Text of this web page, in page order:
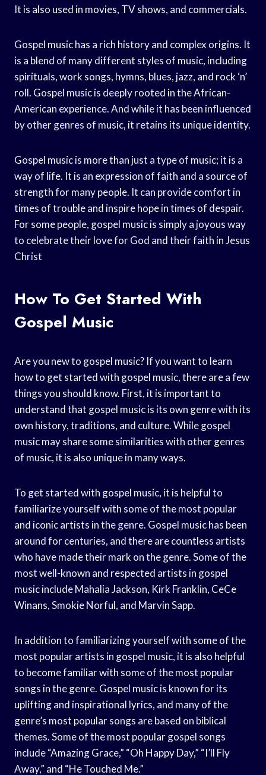
It is also used in movies, TV shows, and commercials.
Gospel music has a rich history and complex origins. It
is a blend of many different styles of music, including
spirituals, work songs, hymns, blues, jazz, and rock ‘n’
roll. Gospel music is deeply rooted in the African-
American experience. And while it has been influenced
by other genres of music, it retains its unique identity.
Gospel music is more than just a type of music; it is a
way of life. It is an expression of faith and a source of
strength for many people. It can provide comfort in
times of trouble and inspire hope in times of despair.
For some people, gospel music is simply a joyous way
to celebrate their love for God and their faith in Jesus
Christ
How To Get Started With
Gospel Music
Are you new to gospel music? If you want to learn
how to get started with gospel music, there are a few
things you should know. First, it is important to
understand that gospel music is its own genre with its
own history, traditions, and culture. While gospel
music may share some similarities with other genres
of music, it is also unique in many ways.
To get started with gospel music, it is helpful to
familiarize yourself with some of the most popular
and iconic artists in the genre. Gospel music has been
around for centuries, and there are countless artists
who have made their mark on the genre. Some of the
most well-known and respected artists in gospel
music include Mahalia Jackson, Kirk Franklin, CeCe
Winans, Smokie Norful, and Marvin Sapp.
In addition to familiarizing yourself with some of the
most popular artists in gospel music, it is also helpful
to become familiar with some of the most popular
songs in the genre. Gospel music is known for its
uplifting and inspirational lyrics, and many of the
genre’s most popular songs are based on biblical
themes. Some of the most popular gospel songs
include “Amazing Grace,” “Oh Happy Day,” “I’ll Fly
Away,” and “He Touched Me.”